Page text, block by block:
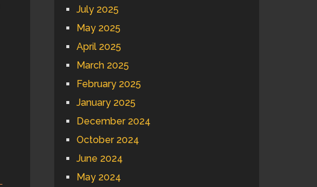
July 2025
May 2025
April 2025
March 2025
February 2025
January 2025
December 2024
October 2024
June 2024
May 2024